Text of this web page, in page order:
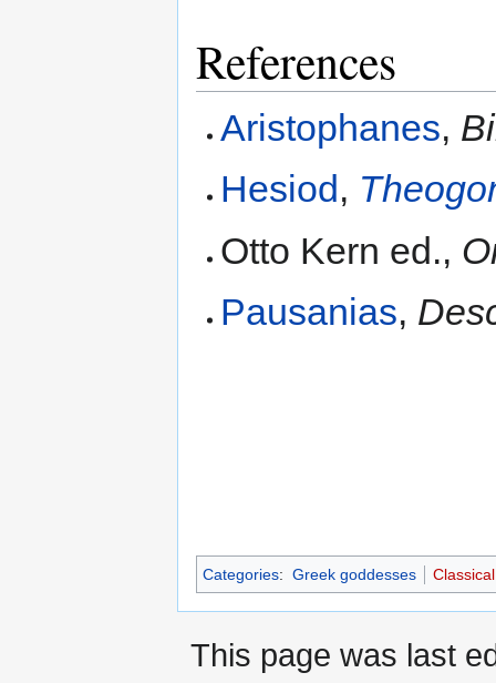
References
Aristophanes,
Hesiod ,
Otto Kern ed.,
Pausanias,
Categories: Greek goddesses
This page was last